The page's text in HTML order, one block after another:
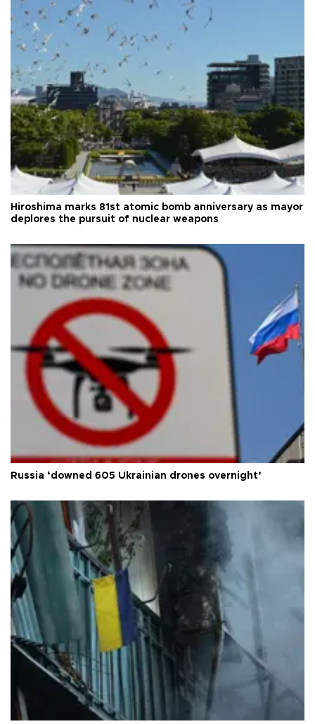
Hiroshima marks 81st atomic bomb anniversary as mayor
deplores the pursuit of nuclear weapons
Russia ‘downed 605 Ukrainian drones overnight’